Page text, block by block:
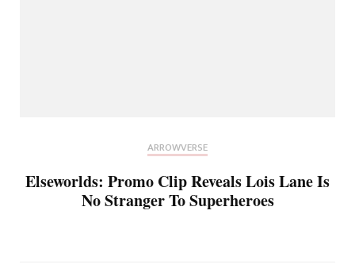
ARROWVERSE
Elseworlds: Promo Clip Reveals Lois Lane Is
No Stranger To Superheroes